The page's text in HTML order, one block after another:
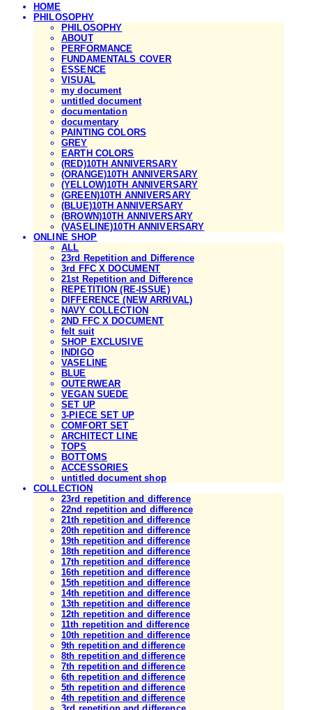
HOME
PHILOSOPHY
PHILOSOPHY
ABOUT
PERFORMANCE
FUNDAMENTALS COVER
ESSENCE
VISUAL
my document
untitled document
documentation
documentary
PAINTING COLORS
GREY
EARTH COLORS
(RED)10TH ANNIVERSARY
(ORANGE)10TH ANNIVERSARY
(YELLOW)10TH ANNIVERSARY
(GREEN)10TH ANNIVERSARY
(BLUE)10TH ANNIVERSARY
(BROWN)10TH ANNIVERSARY
(VASELINE)10TH ANNIVERSARY
ONLINE SHOP
ALL
23rd Repetition and Difference
3rd FFC X DOCUMENT
21st Repetition and Difference
REPETITION (RE-ISSUE)
DIFFERENCE (NEW ARRIVAL)
NAVY COLLECTION
2ND FFC X DOCUMENT
felt suit
SHOP EXCLUSIVE
INDIGO
VASELINE
BLUE
OUTERWEAR
VEGAN SUEDE
SET UP
3-PIECE SET UP
COMFORT SET
ARCHITECT LINE
TOPS
BOTTOMS
ACCESSORIES
untitled document shop
COLLECTION
23rd repetition and difference
22nd repetition and difference
21th repetition and difference
20th repetition and difference
19th repetition and difference
18th repetition and difference
17th repetition and difference
16th repetition and difference
15th repetition and difference
14th repetition and difference
13th repetition and difference
12th repetition and difference
11th repetition and difference
10th repetition and difference
9th repetition and difference
8th repetition and difference
7th repetition and difference
6th repetition and difference
5th repetition and difference
4th repetition and difference